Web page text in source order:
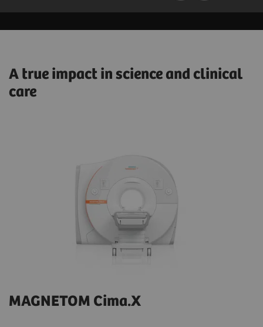
A true impact in science and clinical
care
MAGNETOM Cima.X